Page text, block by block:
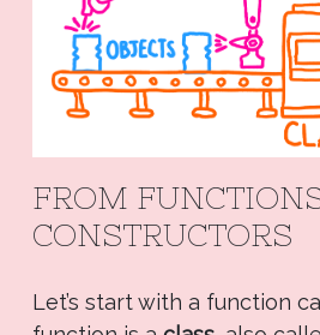
FROM
CONSTRUCTORS
Let’s start with a function